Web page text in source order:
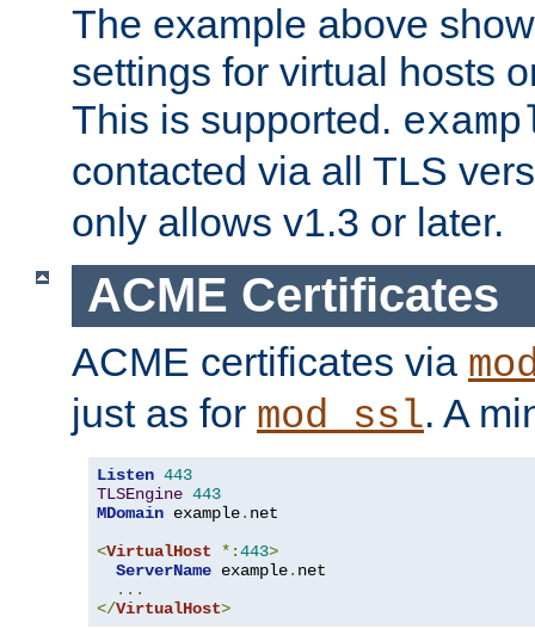
The example above
settings for virtual hosts
This is supported.
contacted via all TLS
only allows v1.3 or later.
ACME Certificates
ACME certificates via
just as for mod_ssl. A
Listen 443
TLSEngine 443
MDomain example. net
<VirtualHost *:443>
ServerName example. net
...
</VirtualHost>